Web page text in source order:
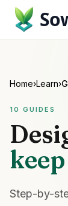
Home›Learn›
10 GUIDES
Step-by-